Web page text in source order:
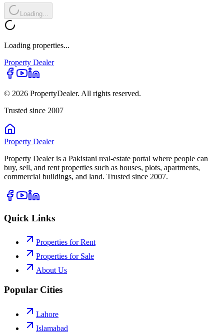
Loading...
Loading properties...
Property Dealer
© 2026 PropertyDealer. All rights reserved.
Trusted since 2007
Property Dealer
Property Dealer is a Pakistani real-estate portal where people can
buy, sell, and rent properties such as houses, plots, apartments,
commercial buildings, and land. Trusted since 2007.
Quick Links
Properties for Rent
Properties for Sale
About Us
Popular Cities
Lahore
Islamabad